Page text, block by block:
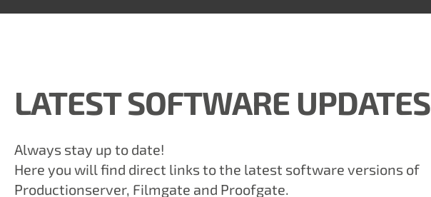
LATEST SOFTWARE UPDATES
Always stay up to date!
Here you will find direct links to the latest software versions of
Productionserver, Filmgate and Proofgate.